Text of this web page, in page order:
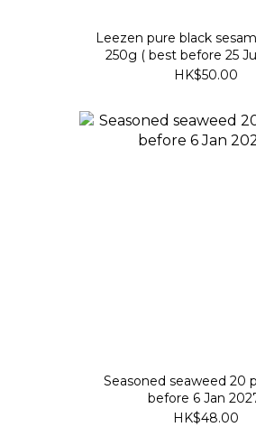
Leezen pure black
250g ( best before 25
HK$50.00
Seasoned seaweed 20
before 6 Jan
HK$48.00